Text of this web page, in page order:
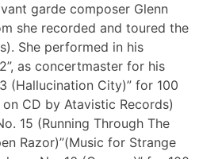
garde composer Glenn
she recorded and toured the
She performed in his
as concertmaster for his
(Hallucination City)” for 100
CD by Atavistic Records)
15 (Running Through The
Razor)”(Music for Strange